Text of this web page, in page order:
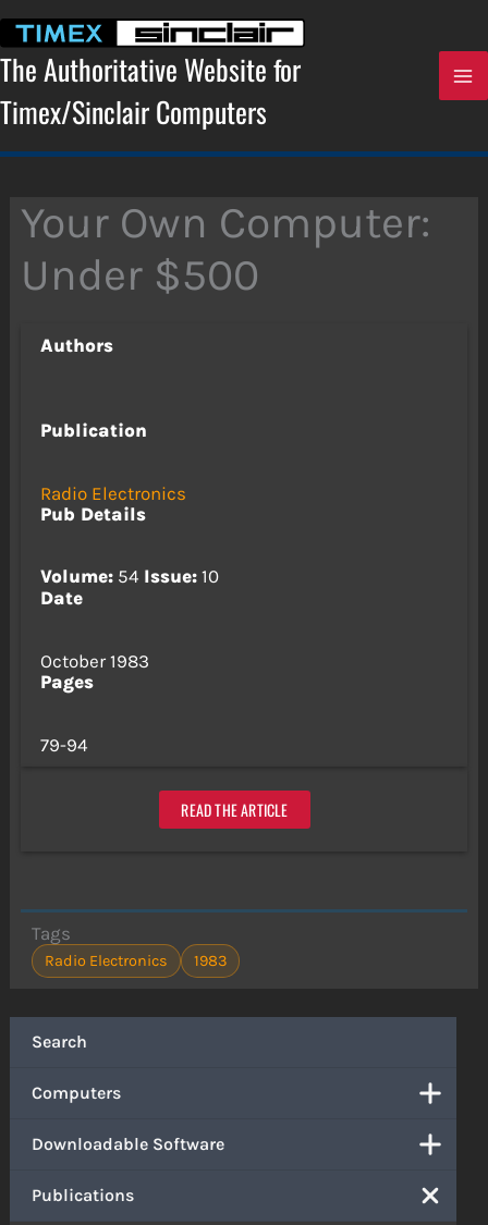
content
The Authoritative Website for
Timex/Sinclair Computers
Search
Computers
Downloadable Software
Publications
Your Own Computer:
Under $500
Authors
Publication
Radio Electronics
Pub Details
Volume:54 Issue:10
Date
October 1983
Pages
79-94
READ THE ARTICLE
Tags
Radio Electronics 1983